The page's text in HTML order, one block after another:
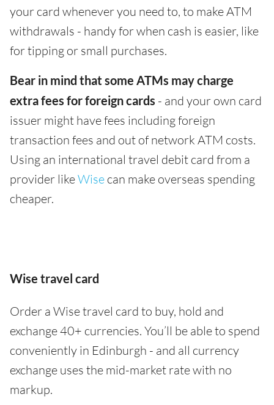
your card whenever you need to, to make ATM
withdrawals - handy for when cash is easier, like
for tipping or small purchases.
Bear in mind that some ATMs may charge
extra fees for foreign cards - and your own card
issuer might have fees including foreign
transaction fees and out of network ATM costs.
Using an international travel debit card from a
provider likeWise can make overseas spending
cheaper.
Wise travel card
Order a Wise travel card to buy, hold and
exchange 40+ currencies. You’ll be able to spend
conveniently in Edinburgh - and all currency
exchange uses the mid-market rate with no
markup.